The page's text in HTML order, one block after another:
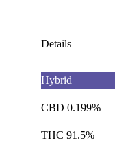
Details
Hybrid
CBD 0.199%
THC 91.5%